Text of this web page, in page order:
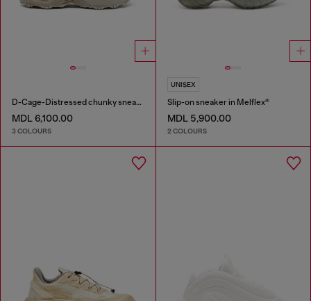
D-Cage-Distressed chunky sneakers in ripstop
MDL 6,100.00
3 COLOURS
UNISEX
Slip-on sneaker in Melflex®
MDL 5,900.00
2 COLOURS